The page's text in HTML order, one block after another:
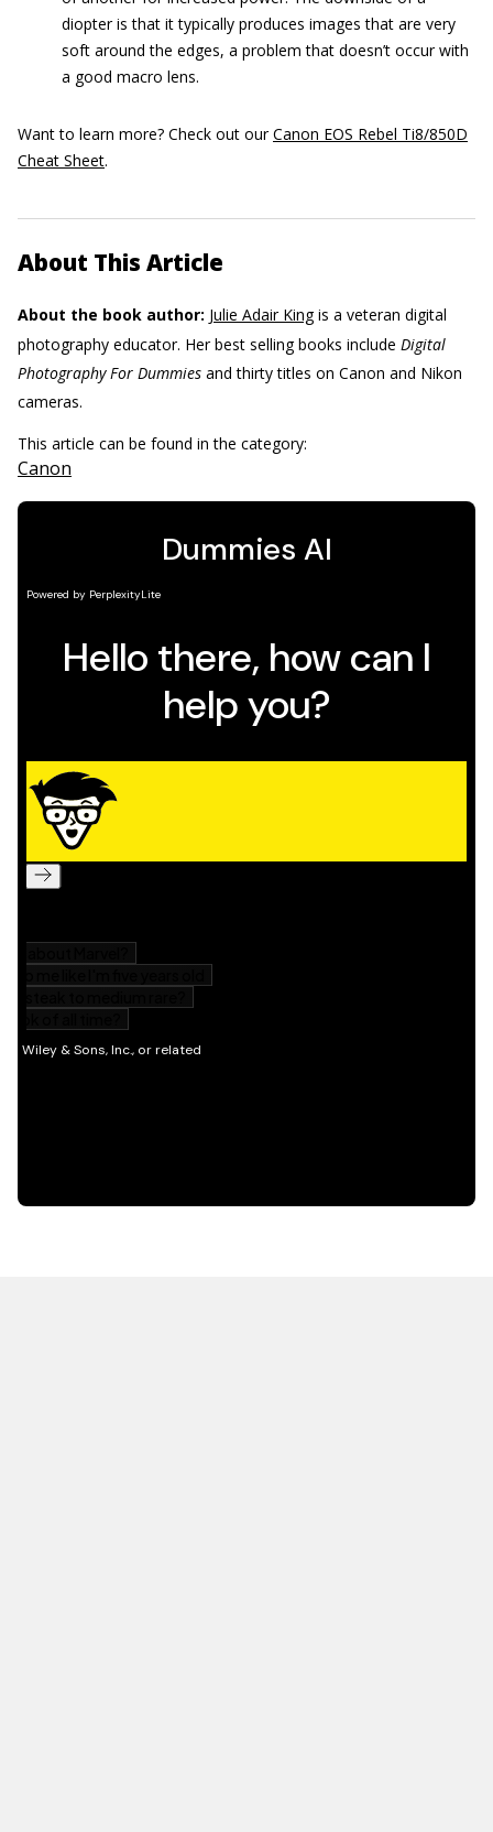
diopter is that it typically produces images that are very
soft around the edges, a problem that doesn’t occur with
a good macro lens.
Want to learn more? Check out ourCanon EOS Rebel Ti8/850D
Cheat Sheet.
About This Article
About the book author: Julie Adair Kingis a veteran digital
photography educator. Her best selling books include Digital
Photography For Dummies and thirty titles on Canon and Nikon
cameras.
This article can be found in the category:
Canon